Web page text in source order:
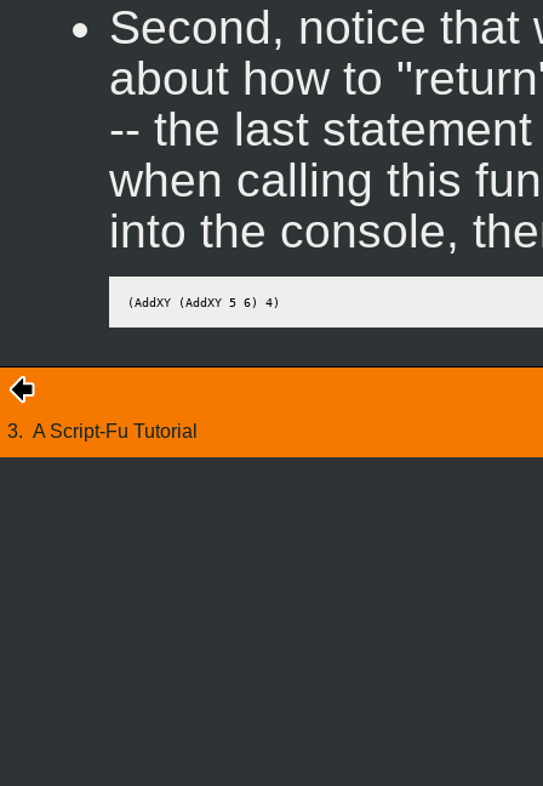
Second, notice that
about how to
-- the last
when calling this
into the console,
(AddXY (AddXY 5 6) 4)
3. A Script-Fu Tutorial